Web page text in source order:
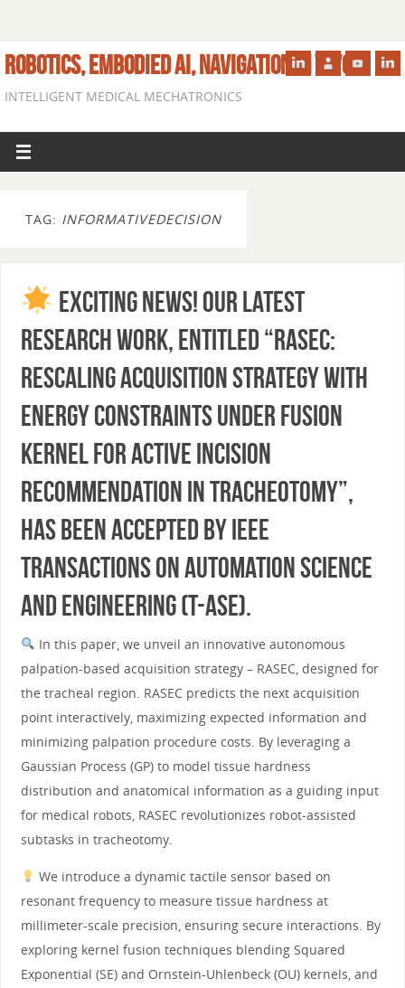
ROBOTICS, EMBODIED AI, NAVIGATION IN VIVO
INTELLIGENT MEDICAL MECHATRONICS
TAG: INFORMATIVEDECISION
Exciting News! Our latest
research work, entitled “RASEC:
Rescaling Acquisition Strategy With
Energy Constraints Under Fusion
Kernel for Active Incision
Recommendation in Tracheotomy”,
has been accepted by IEEE
Transactions on Automation Science
and Engineering (T-ASE).
In this paper, we unveil an innovative autonomous
palpation-based acquisition strategy – RASEC, designed for
the tracheal region. RASEC predicts the next acquisition
point interactively, maximizing expected information and
minimizing palpation procedure costs. By leveraging a
Gaussian Process (GP) to model tissue hardness
distribution and anatomical information as a guiding input
for medical robots, RASEC revolutionizes robot-assisted
subtasks in tracheotomy.
We introduce a dynamic tactile sensor based on
resonant frequency to measure tissue hardness at
millimeter-scale precision, ensuring secure interactions. By
exploring kernel fusion techniques blending Squared
Exponential (SE) and Ornstein-Uhlenbeck (OU) kernels, and